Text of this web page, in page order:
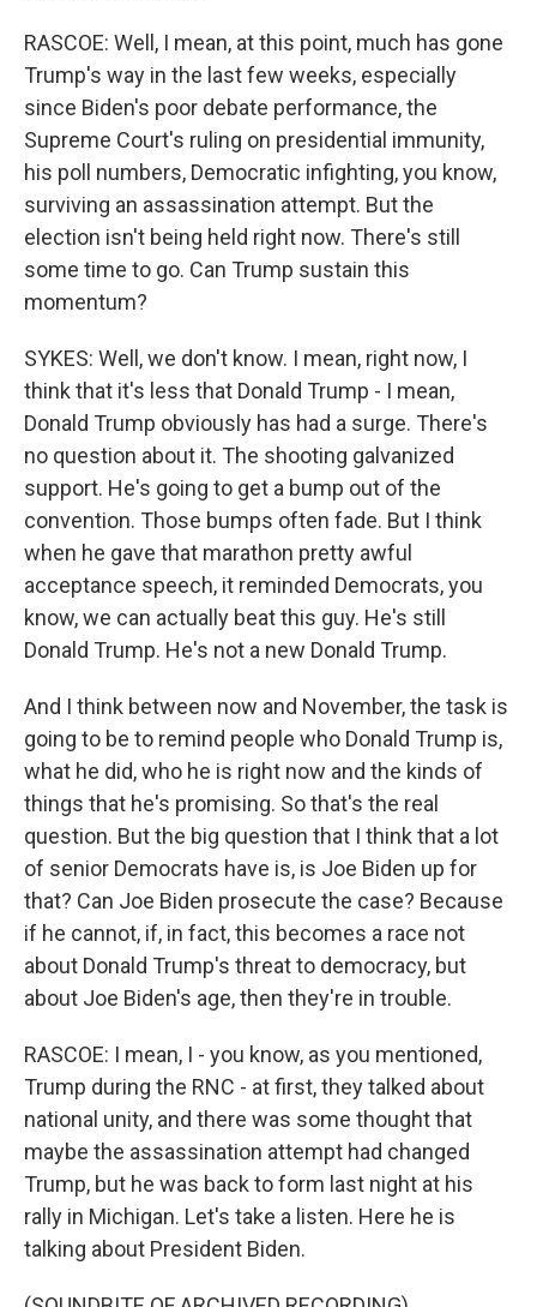
RASCOE: Well, I mean, at this point, much has gone
Trump's way in the last few weeks, especially
since Biden's poor debate performance, the
Supreme Court's ruling on presidential immunity,
his poll numbers, Democratic infighting, you know,
surviving an assassination attempt. But the
election isn't being held right now. There's still
some time to go. Can Trump sustain this
momentum?
SYKES: Well, we don't know. I mean, right now, I
think that it's less that Donald Trump - I mean,
Donald Trump obviously has had a surge. There's
no question about it. The shooting galvanized
support. He's going to get a bump out of the
convention. Those bumps often fade. But I think
when he gave that marathon pretty awful
acceptance speech, it reminded Democrats, you
know, we can actually beat this guy. He's still
Donald Trump. He's not a new Donald Trump.
And I think between now and November, the task is
going to be to remind people who Donald Trump is,
what he did, who he is right now and the kinds of
things that he's promising. So that's the real
question. But the big question that I think that a lot
of senior Democrats have is, is Joe Biden up for
that? Can Joe Biden prosecute the case? Because
if he cannot, if, in fact, this becomes a race not
about Donald Trump's threat to democracy, but
about Joe Biden's age, then they're in trouble.
RASCOE: I mean, I - you know, as you mentioned,
Trump during the RNC - at first, they talked about
national unity, and there was some thought that
maybe the assassination attempt had changed
Trump, but he was back to form last night at his
rally in Michigan. Let's take a listen. Here he is
talking about President Biden.